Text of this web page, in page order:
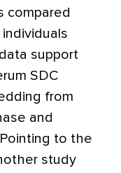
compared
support
SDC
from
and
to the
study